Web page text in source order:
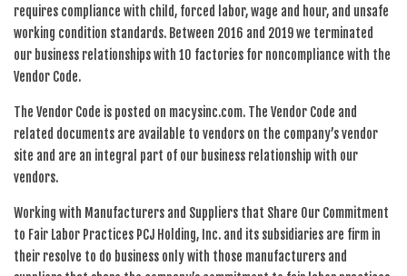
requires compliance with child, forced labor, wage and hour, and unsafe
working condition standards. Between 2016 and 2019 we terminated
our business relationships with 10 factories for noncompliance with the
Vendor Code.
The Vendor Code is posted on macysinc.com. The Vendor Code and
related documents are available to vendors on the company’s vendor
site and are an integral part of our business relationship with our
vendors.
Working with Manufacturers and Suppliers that Share Our Commitment
to Fair Labor Practices PCJ Holding, Inc. and its subsidiaries are firm in
their resolve to do business only with those manufacturers and